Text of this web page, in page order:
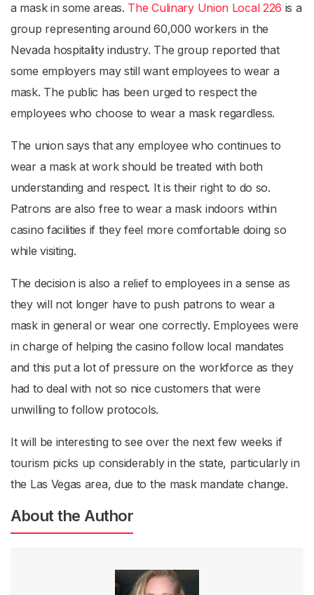
a mask in some areas. The Culinary Union Local 226 is a
group representing around 60,000 workers in the
Nevada hospitality industry. The group reported that
some employers may still want employees to wear a
mask. The public has been urged to respect the
employees who choose to wear a mask regardless.
The union says that any employee who continues to
wear a mask at work should be treated with both
understanding and respect. It is their right to do so.
Patrons are also free to wear a mask indoors within
casino facilities if they feel more comfortable doing so
while visiting.
The decision is also a relief to employees in a sense as
they will not longer have to push patrons to wear a
mask in general or wear one correctly. Employees were
in charge of helping the casino follow local mandates
and this put a lot of pressure on the workforce as they
had to deal with not so nice customers that were
unwilling to follow protocols.
It will be interesting to see over the next few weeks if
tourism picks up considerably in the state, particularly in
the Las Vegas area, due to the mask mandate change.
About the Author